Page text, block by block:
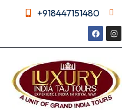
+918447151480